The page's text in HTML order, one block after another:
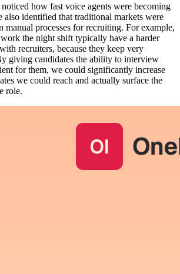
how fast voice agents were becoming
also identified that traditional markets were
processes for recruiting. For example,
the night shift typically have a harder
recruiters, because they keep very
giving candidates the ability to interview
for them, we could significantly increase
we could reach and actually surface the
role.